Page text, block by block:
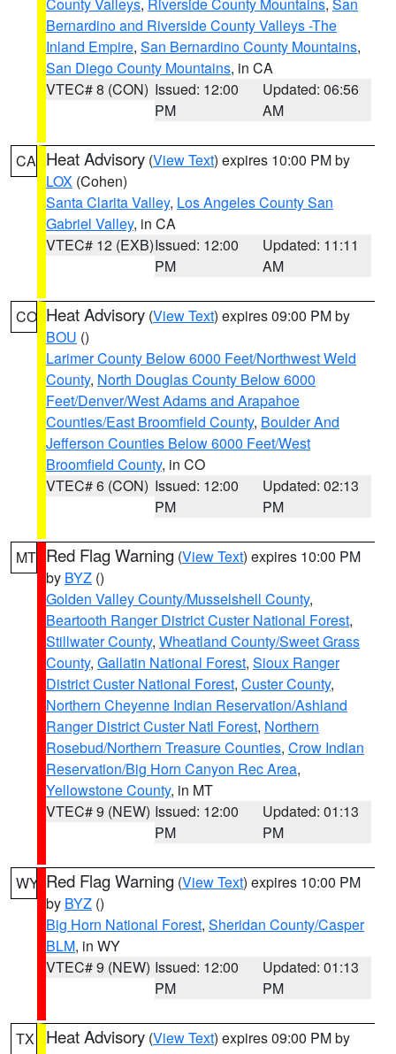
Bernardino and Riverside County Valleys -The
Inland Empire, San Bernardino County Mountains,
San Diego County Mountains, in CA
VTEC# 8 (CON) Issued: 12:00
PM
Updated: 06:56
AM
CA Heat Advisory (View Text) expires 10:00 PM by
LOX (Cohen)
Santa Clarita Valley, Los Angeles County San
Gabriel Valley, in CA
VTEC# 12 (EXB)Issued: 12:00
PM
Updated: 11:11
AM
CO Heat Advisory (View Text) expires 09:00 PM by
BOU ()
Larimer County Below 6000 Feet/Northwest Weld
County, North Douglas County Below 6000
Feet/Denver/West Adams and Arapahoe
Counties/East Broomfield County, Boulder And
Jefferson Counties Below 6000 Feet/West
Broomfield County, in CO
VTEC# 6 (CON) Issued: 12:00
PM
Updated: 02:13
PM
MT Red Flag Warning (View Text) expires 10:00 PM
by BYZ ()
Golden Valley County/Musselshell County,
Beartooth Ranger District Custer National Forest,
Stillwater County, Wheatland County/Sweet Grass
County, Gallatin National Forest, Sioux Ranger
District Custer National Forest, Custer County,
Northern Cheyenne Indian Reservation/Ashland
Ranger District Custer Natl Forest, Northern
Rosebud/Northern Treasure Counties, Crow Indian
Reservation/Big Horn Canyon Rec Area,
Yellowstone County, in MT
VTEC# 9 (NEW) Issued: 12:00
PM
Updated: 01:13
PM
WY Red Flag Warning (View Text) expires 10:00 PM
by BYZ ()
Big Horn National Forest, Sheridan County/Casper
BLM, in WY
VTEC# 9 (NEW) Issued: 12:00
PM
Updated: 01:13
PM
TX Heat Advisory (View Text) expires 09:00 PM by